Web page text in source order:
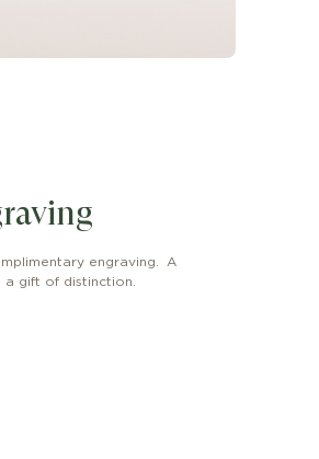
engraving. A
gift of distinction.